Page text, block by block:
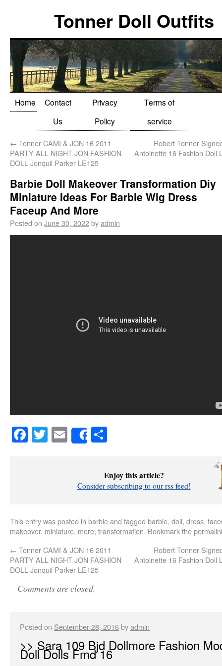
Tonner Doll Outfits
Home
Contact
Us
Privacy
Policy
Terms of
service
← Tonner CAMI & JON 16 2011
PARTY ALL NIGHT JON FASHION
DOLL Jonquil Parker LE125
Robert Tonner
Antoinette 16 Fashion Doll
Barbie Doll Makeover Transformation Diy
Miniature Ideas For Barbie Wig Dress
Faceup And More
Posted on June 30, 2022byadmin
Facebook
Twitter
EmailShare
Enjoy this article?
Consider subscribing to our rss feed!
This entry was posted in barbieand tagged barbie, doll, dress,
makeover, miniature, more, transformation. Bookmark the
← Tonner CAMI & JON 16 2011
PARTY ALL NIGHT JON FASHION
DOLL Jonquil Parker LE125
Robert Tonner
Antoinette 16 Fashion Doll
Comments are closed.
Posted on September 28, 2016byadmin
>> Sara 109 Bjd Dollmore Fashion
Doll Dolls Fmd 16